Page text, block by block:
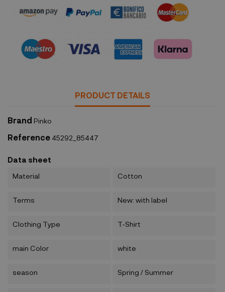
PRODUCT DETAILS
Brand Pinko
Reference 45292_85447
Data sheet
Material Cotton
Terms New: with label
Clothing Type T-Shirt
main Color white
season Spring / Summer